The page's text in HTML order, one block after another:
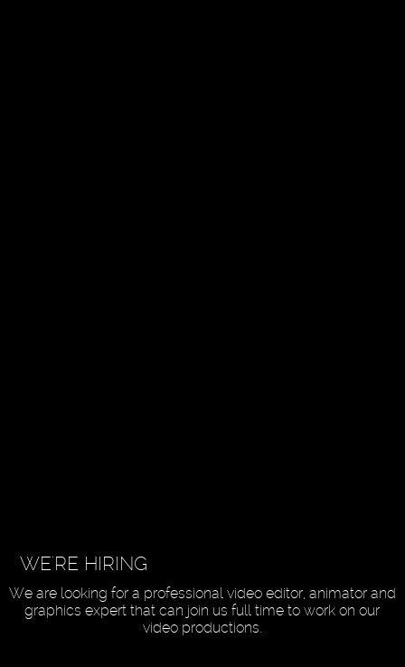
WE'RE HIRING
We are looking for a professional video editor, animator and
graphics expert that can join us full time to work on our
video productions.